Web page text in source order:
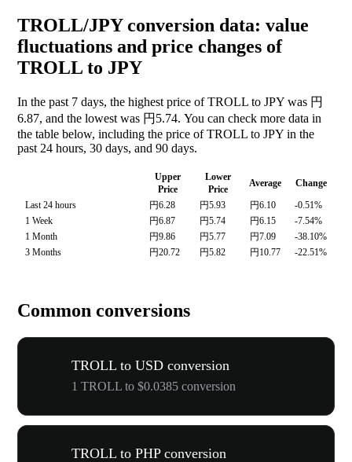
TROLL/JPY conversion data: value
fluctuations and price changes of
TROLL to JPY
In the past 7 days, the highest price of TROLL to JPY was 円
6.87, and the lowest was 円5.74. You can check more data in
the table below, including the price of TROLL to JPY in the
past 24 hours, 30 days, and 90 days.
Upper
Price
Lower
Price
Average
Change
Last 24 hours
円6.28 円5.93 円6.10
-0.51%
1 Week
円6.87 円5.74 円6.15
-7.54%
1 Month
円9.86 円5.77 円7.09
-38.10%
3 Months
円20.72 円5.82 円10.77 -22.51%
Common conversions
TROLL to USD conversion
1 TROLL to $0.0385 conversion
TROLL to PHP conversion